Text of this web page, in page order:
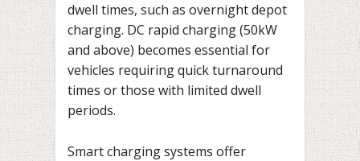
dwell times, such as overnight depot
charging. DC rapid charging (50kW
and above) becomes essential for
vehicles requiring quick turnaround
times or those with limited dwell
periods.
Smart charging systems offer